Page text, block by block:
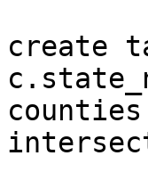
create